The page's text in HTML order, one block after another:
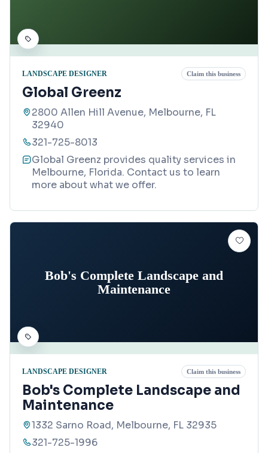
LANDSCAPE DESIGNER Claim this business
Global Greenz
2800 Allen Hill Avenue, Melbourne, FL
32940
321-725-8013
Global Greenz provides quality services in
Melbourne, Florida. Contact us to learn
more about what we offer.
Bob's Complete Landscape and
Maintenance
LANDSCAPE DESIGNER Claim this business
Bob's Complete Landscape and
Maintenance
1332 Sarno Road, Melbourne, FL 32935
321-725-1996